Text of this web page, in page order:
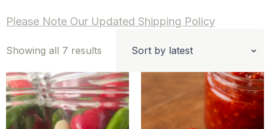
Please Note Our Updated Shipping Policy
Showing all 7 results
latest